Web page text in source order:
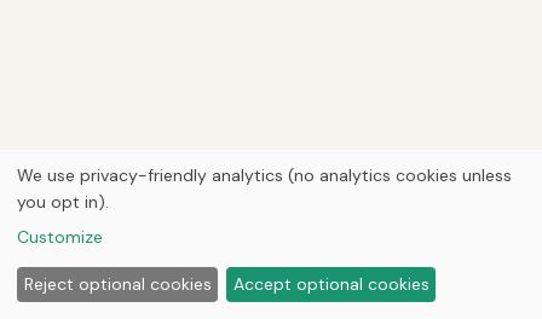
We use privacy-friendly analytics (no analytics cookies unless
you opt in).
Customize
Reject optional cookies Accept optional cookies